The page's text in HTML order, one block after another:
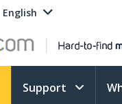
English
Support